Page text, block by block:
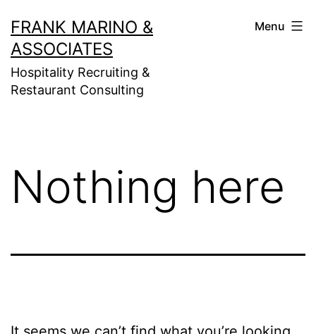
to
content
FRANK MARINO &
ASSOCIATES
Hospitality Recruiting &
Restaurant Consulting
Menu
Nothing here